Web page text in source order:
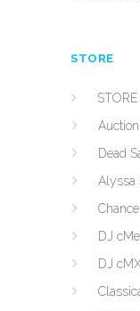
STORE
STORE
Dead
Alyssa
Chance
DJ
DJ